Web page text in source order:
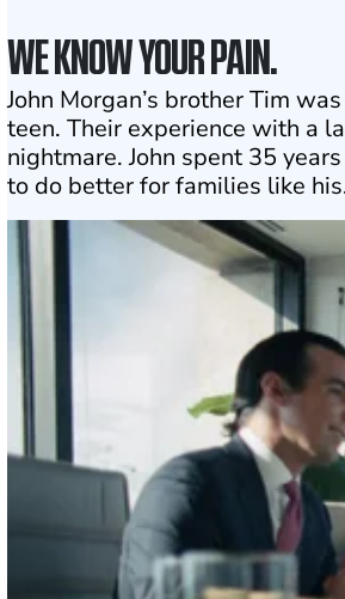
WE KNOW YOUR PAIN.
John Morgan’s brother Tim
teen. Their experience with a
nightmare. John spent 35
to do better for families like